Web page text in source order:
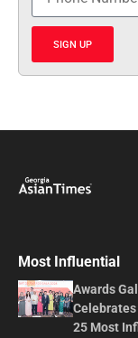
SIGN UP
Most Influential
Awards
Celebrates
25 Most